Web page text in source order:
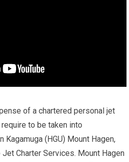
of a chartered personal jet
to be taken into
Kagamuga (HGU) Mount Hagen,
Jet Charter Services. Mount Hagen